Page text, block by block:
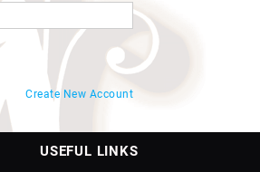
Create New Account
USEFUL LINKS